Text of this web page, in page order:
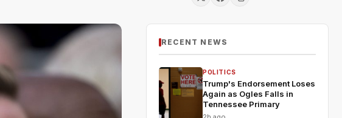
RECENT NEWS
POLITICS
Trump's Endorsement Loses
Again as Ogles Falls in
Tennessee Primary